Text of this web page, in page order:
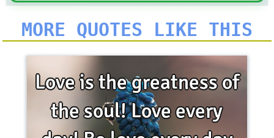
MORE QUOTES LIKE THIS